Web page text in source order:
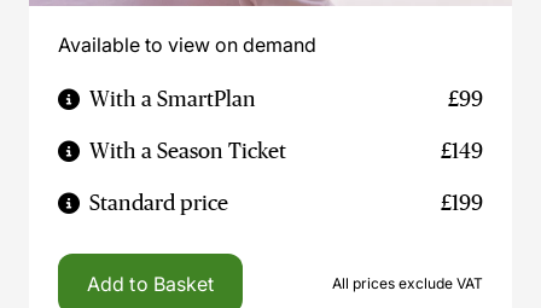
Available to view on demand
With a SmartPlan £99
With a Season Ticket £149
Standard price £199
Add to Basket All prices exclude VAT